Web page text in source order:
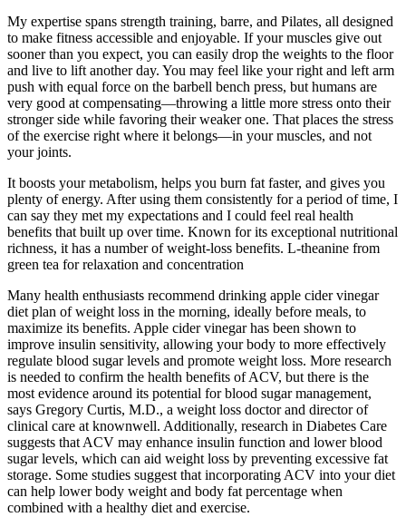
My expertise spans strength training, barre, and Pilates, all designed
to make fitness accessible and enjoyable. If your muscles give out
sooner than you expect, you can easily drop the weights to the floor
and live to lift another day. You may feel like your right and left arm
push with equal force on the barbell bench press, but humans are
very good at compensating—throwing a little more stress onto their
stronger side while favoring their weaker one. That places the stress
of the exercise right where it belongs—in your muscles, and not
your joints.
It boosts your metabolism, helps you burn fat faster, and gives you
plenty of energy. After using them consistently for a period of time, I
can say they met my expectations and I could feel real health
benefits that built up over time. Known for its exceptional nutritional
richness, it has a number of weight-loss benefits. L-theanine from
green tea for relaxation and concentration
Many health enthusiasts recommend drinking apple cider vinegar
diet plan of weight loss in the morning, ideally before meals, to
maximize its benefits. Apple cider vinegar has been shown to
improve insulin sensitivity, allowing your body to more effectively
regulate blood sugar levels and promote weight loss. More research
is needed to confirm the health benefits of ACV, but there is the
most evidence around its potential for blood sugar management,
says Gregory Curtis, M.D., a weight loss doctor and director of
clinical care at knownwell. Additionally, research in Diabetes Care
suggests that ACV may enhance insulin function and lower blood
sugar levels, which can aid weight loss by preventing excessive fat
storage. Some studies suggest that incorporating ACV into your diet
can help lower body weight and body fat percentage when
combined with a healthy diet and exercise.